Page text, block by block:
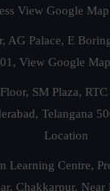
View Google
AG Palace, E
View Google
SM Plaza,
Telangana
Location
Learning Centre,
Chakkarpur,